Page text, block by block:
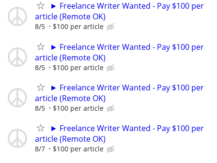
► Freelance Writer Wanted - Pay $100 per
article (Remote OK)
8/5 $100 per article
► Freelance Writer Wanted - Pay $100 per
article (Remote OK)
8/5 $100 per article
► Freelance Writer Wanted - Pay $100 per
article (Remote OK)
8/5 $100 per article
► Freelance Writer Wanted - Pay $100 per
article (Remote OK)
8/7 $100 per article